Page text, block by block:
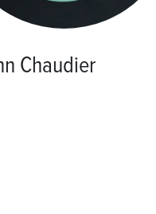
Chaudier